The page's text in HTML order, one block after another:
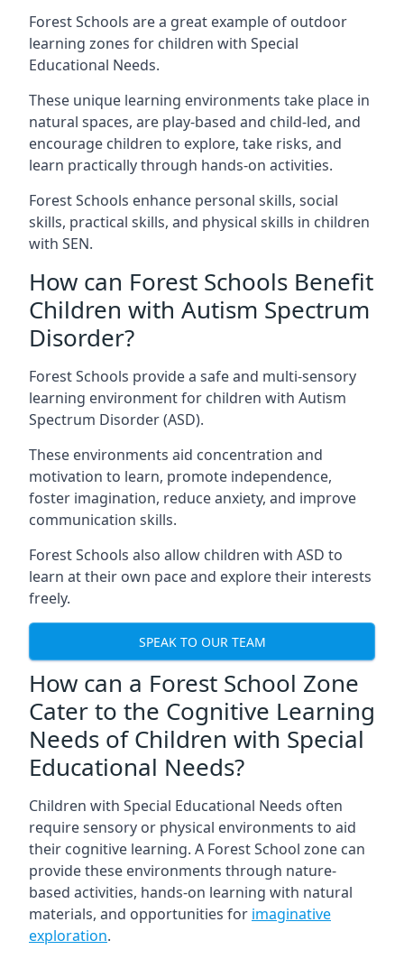
Forest Schools are a great example of outdoor
learning zones for children with Special
Educational Needs.
These unique learning environments take place in
natural spaces, are play-based and child-led, and
encourage children to explore, take risks, and
learn practically through hands-on activities.
Forest Schools enhance personal skills, social
skills, practical skills, and physical skills in children
with SEN.
How can Forest Schools Benefit
Children with Autism Spectrum
Disorder?
Forest Schools provide a safe and multi-sensory
learning environment for children with Autism
Spectrum Disorder (ASD).
These environments aid concentration and
motivation to learn, promote independence,
foster imagination, reduce anxiety, and improve
communication skills.
Forest Schools also allow children with ASD to
learn at their own pace and explore their interests
freely.
SPEAK TO OUR TEAM
How can a Forest School Zone
Cater to the Cognitive Learning
Needs of Children with Special
Educational Needs?
Children with Special Educational Needs often
require sensory or physical environments to aid
their cognitive learning. A Forest School zone can
provide these environments through nature-
based activities, hands-on learning with natural
materials, and opportunities for imaginative
exploration.